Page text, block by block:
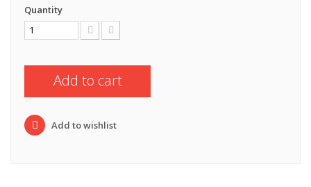
Quantity
Add to cart
Add to wishlist